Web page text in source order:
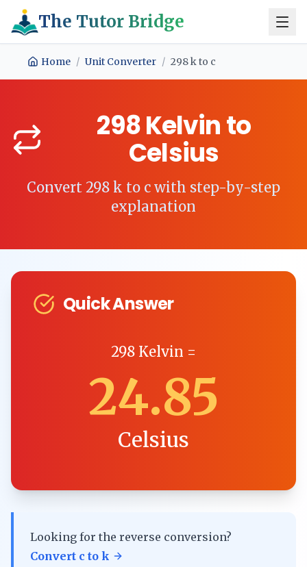
The Tutor Bridge
Home / Unit Converter / 298kto c
298Kelvinto
Celsius
Convert 298 k to c with step-by-step
explanation
Quick Answer
298 Kelvin =
24.85
Celsius
Looking for the reverse conversion?
Convert c to k